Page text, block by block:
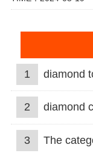
1 diamond
2 diamond
3 The